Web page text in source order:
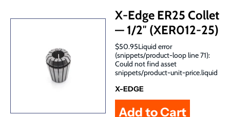
X-Edge ER25 Collet
— 1/2″ (XER012-25)
$50.95Liquid error
(snippets/product-loop line 71):
Could not find asset
snippets/product-unit-price.liquid
X-EDGE